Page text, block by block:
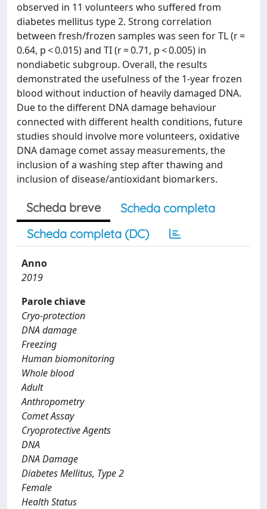
observed in 11 volunteers who suffered from
diabetes mellitus type 2. Strong correlation
between fresh/frozen samples was seen for TL (r =
0.64, p < 0.015) and TI (r = 0.71, p < 0.005) in
nondiabetic subgroup. Overall, the results
demonstrated the usefulness of the 1-year frozen
blood without induction of heavily damaged DNA.
Due to the different DNA damage behaviour
connected with different health conditions, future
studies should involve more volunteers, oxidative
DNA damage comet assay measurements, the
inclusion of a washing step after thawing and
inclusion of disease/antioxidant biomarkers.
Scheda breve
Scheda completa
Scheda completa (DC)
Anno
2019
Parole chiave
Cryo-protection
DNA damage
Freezing
Human biomonitoring
Whole blood
Adult
Anthropometry
Comet Assay
Cryoprotective Agents
DNA
DNA Damage
Diabetes Mellitus, Type 2
Female
Health Status